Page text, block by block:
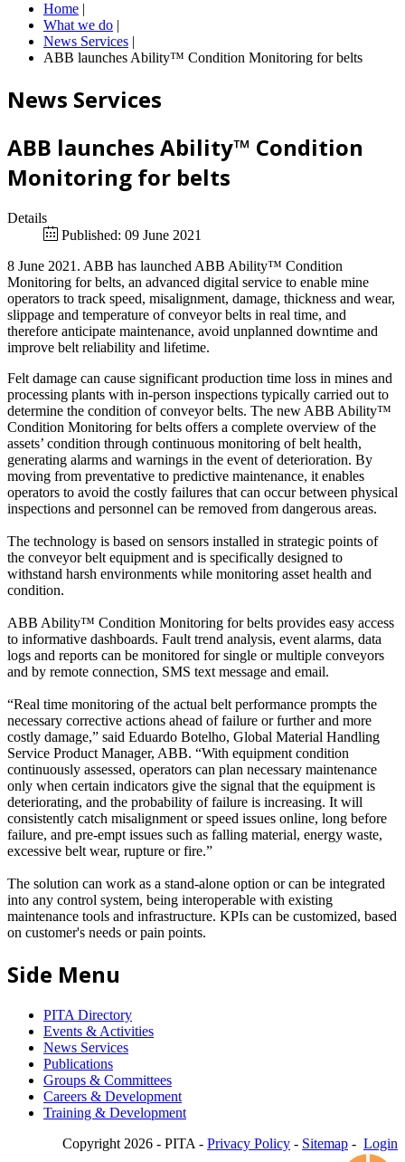
Home |
What we do |
News Services |
ABB launches Ability™ Condition Monitoring for belts
News Services
ABB launches Ability™ Condition
Monitoring for belts
Details
Published: 09 June 2021
8 June 2021. ABB has launched ABB Ability™ Condition
Monitoring for belts, an advanced digital service to enable mine
operators to track speed, misalignment, damage, thickness and wear,
slippage and temperature of conveyor belts in real time, and
therefore anticipate maintenance, avoid unplanned downtime and
improve belt reliability and lifetime.
Felt damage can cause significant production time loss in mines and
processing plants with in-person inspections typically carried out to
determine the condition of conveyor belts. The new ABB Ability™
Condition Monitoring for belts offers a complete overview of the
assets’ condition through continuous monitoring of belt health,
generating alarms and warnings in the event of deterioration. By
moving from preventative to predictive maintenance, it enables
operators to avoid the costly failures that can occur between physical
inspections and personnel can be removed from dangerous areas.
The technology is based on sensors installed in strategic points of
the conveyor belt equipment and is specifically designed to
withstand harsh environments while monitoring asset health and
condition.
ABB Ability™ Condition Monitoring for belts provides easy access
to informative dashboards. Fault trend analysis, event alarms, data
logs and reports can be monitored for single or multiple conveyors
and by remote connection, SMS text message and email.
“Real time monitoring of the actual belt performance prompts the
necessary corrective actions ahead of failure or further and more
costly damage,” said Eduardo Botelho, Global Material Handling
Service Product Manager, ABB. “With equipment condition
continuously assessed, operators can plan necessary maintenance
only when certain indicators give the signal that the equipment is
deteriorating, and the probability of failure is increasing. It will
consistently catch misalignment or speed issues online, long before
failure, and pre-empt issues such as falling material, energy waste,
excessive belt wear, rupture or fire.”
The solution can work as a stand-alone option or can be integrated
into any control system, being interoperable with existing
maintenance tools and infrastructure. KPIs can be customized, based
on customer's needs or pain points.
Side Menu
PITA Directory
Events & Activities
News Services
Publications
Groups & Committees
Careers & Development
Training & Development
Copyright 2026 - PITA - Privacy Policy - Sitemap - Login